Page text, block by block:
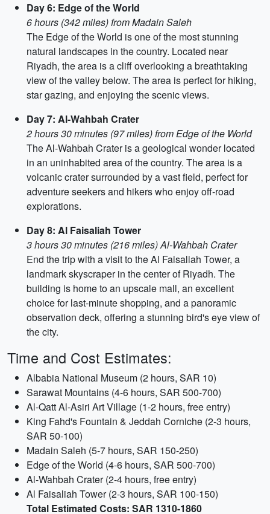
Day 6: Edge of the World
6 hours (342 miles) from Madain Saleh
The Edge of the World is one of the most stunning
natural landscapes in the country. Located near
Riyadh, the area is a cliff overlooking a breathtaking
view of the valley below. The area is perfect for hiking,
star gazing, and enjoying the scenic views.
Day 7: Al-Wahbah Crater
2 hours 30 minutes (97 miles) from Edge of the World
The Al-Wahbah Crater is a geological wonder located
in an uninhabited area of ​​the country. The area is a
volcanic crater surrounded by a vast field, perfect for
adventure seekers and hikers who enjoy off-road
explorations.
Day 8: Al Faisaliah Tower
3 hours 30 minutes (216 miles) Al-Wahbah Crater
End the trip with a visit to the Al Faisaliah Tower, a
landmark skyscraper in the center of Riyadh. The
building is home to an upscale mall, an excellent
choice for last-minute shopping, and a panoramic
observation deck, offering a stunning bird's eye view of
the city.
Time and Cost Estimates:
Albabia National Museum (2 hours, SAR 10)
Sarawat Mountains (4-6 hours, SAR 500-700)
Al-Qatt Al-Asiri Art Village (1-2 hours, free entry)
King Fahd's Fountain & Jeddah Corniche (2-3 hours,
SAR 50-100)
Madain Saleh (5-7 hours, SAR 150-250)
Edge of the World (4-6 hours, SAR 500-700)
Al-Wahbah Crater (2-4 hours, free entry)
Al Faisaliah Tower (2-3 hours, SAR 100-150)
Total Estimated Costs: SAR 1310-1860